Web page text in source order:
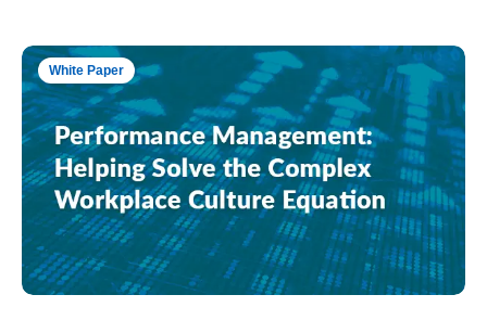
White Paper